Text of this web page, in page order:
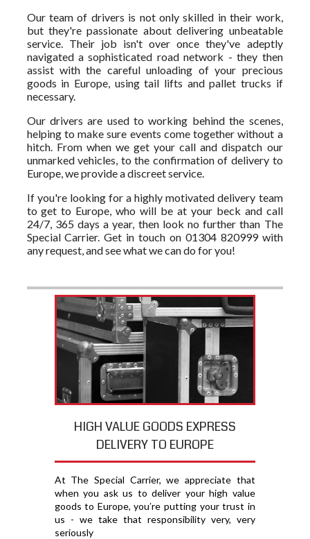
Our team of drivers is not only skilled in their work,
but they're passionate about delivering unbeatable
service. Their job isn't over once they've adeptly
navigated a sophisticated road network - they then
assist with the careful unloading of your precious
goods in Europe, using tail lifts and pallet trucks if
necessary.
Our drivers are used to working behind the scenes,
helping to make sure events come together without a
hitch. From when we get your call and dispatch our
unmarked vehicles, to the confirmation of delivery to
Europe, we provide a discreet service.
If you're looking for a highly motivated delivery team
to get to Europe, who will be at your beck and call
24/7, 365 days a year, then look no further than The
Special Carrier. Get in touch on 01304 820999 with
any request, and see what we can do for you!
HIGH VALUE GOODS EXPRESS
DELIVERY TO EUROPE
At The Special Carrier, we appreciate that
when you ask us to deliver your high value
goods to Europe, you′re putting your trust in
us - we take that responsibility very, very
seriously